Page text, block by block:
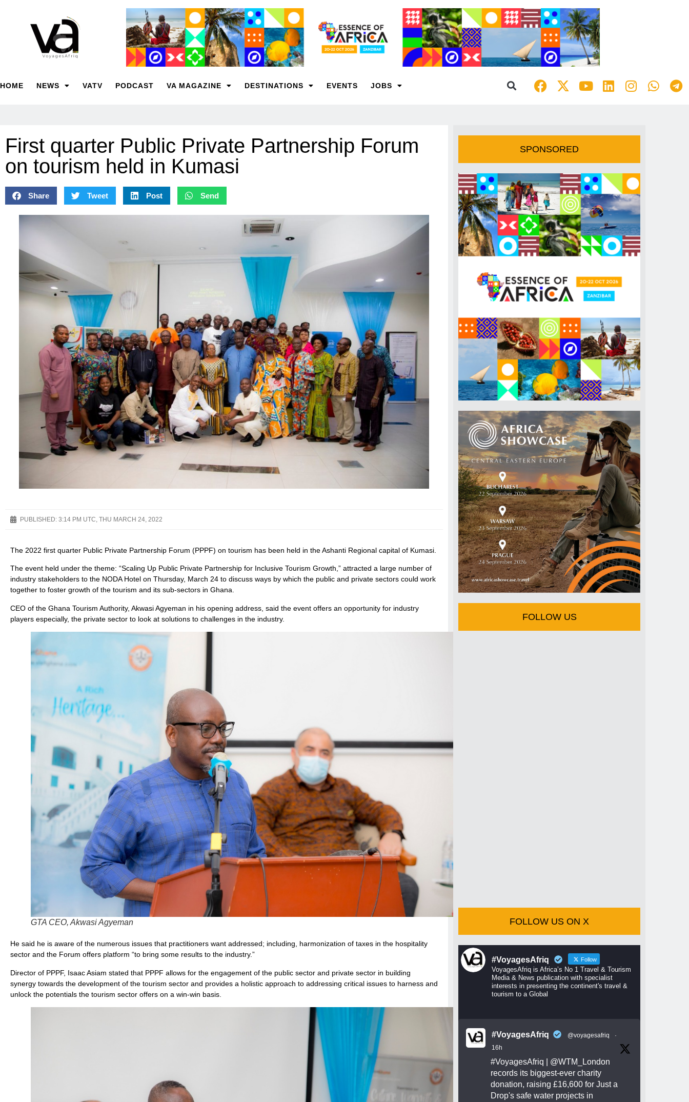
HOME NEWS VATV PODCAST VA MAGAZINE DESTINATIONS EVENTS JOBS
First quarter Public Private Partnership Forum
on tourism held in Kumasi
Share Tweet Post Send
PUBLISHED: 3:14 PM UTC, THU MARCH 24, 2022
The 2022 first quarter Public Private Partnership Forum (PPPF) on tourism has been held in the Ashanti Regional capital of Kumasi.
The event held under the theme: “Scaling Up Public Private Partnership for Inclusive Tourism Growth,” attracted a large number of
industry stakeholders to the NODA Hotel on Thursday, March 24 to discuss ways by which the public and private sectors could work
together to foster growth of the tourism and its sub-sectors in Ghana.
CEO of the Ghana Tourism Authority, Akwasi Agyeman in his opening address, said the event offers an opportunity for industry
players especially, the private sector to look at solutions to challenges in the industry.
GTA CEO, Akwasi Agyeman
He said he is aware of the numerous issues that practitioners want addressed; including, harmonization of taxes in the hospitality
sector and the Forum offers platform “to bring some results to the industry.”
Director of PPPF, Isaac Asiam stated that PPPF allows for the engagement of the public sector and private sector in building
synergy towards the development of the tourism sector and provides a holistic approach to addressing critical issues to harness and
unlock the potentials the tourism sector offers on a win-win basis.
SPONSORED
FOLLOW US
FOLLOW US ON X
#VoyagesAfriq Follow
VoyagesAfriq is Africa’s No 1 Travel & Tourism
Media & News publication with specialist
interests in presenting the continent's travel &
tourism to a Global
#VoyagesAfriq @voyagesafriq
·
16h
#VoyagesAfriq
@WTM_London
records its biggest-ever charity
donation, raising £16,600 for Just a
Drop's safe water projects in